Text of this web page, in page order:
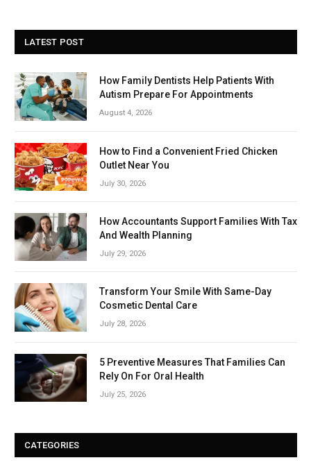
LATEST POST
How Family Dentists Help Patients With
Autism Prepare For Appointments
August 4, 2026
How to Find a Convenient Fried Chicken
Outlet Near You
July 30, 2026
How Accountants Support Families With Tax
And Wealth Planning
July 29, 2026
Transform Your Smile With Same-Day
Cosmetic Dental Care
July 28, 2026
5 Preventive Measures That Families Can
Rely On For Oral Health
July 25, 2026
CATEGORIES